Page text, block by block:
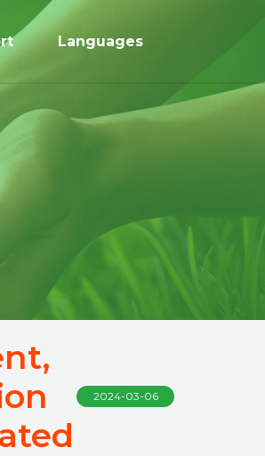
Languages
2024-03-06